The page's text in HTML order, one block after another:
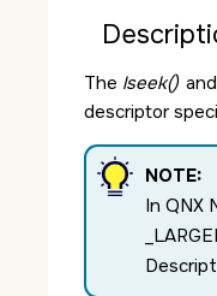
The lseek() and
descriptor
NOTE:
In QNX